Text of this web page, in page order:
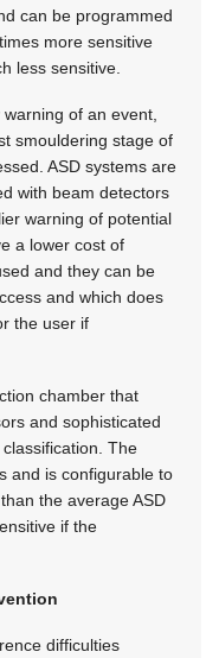
can be programmed
more sensitive
less sensitive.
of an event,
smouldering stage of
ASD systems are
with beam detectors
warning of potential
a lower cost of
and they can be
and which does
the user if
chamber that
and sophisticated
The
and is configurable to
the average ASD
if the
difficulties